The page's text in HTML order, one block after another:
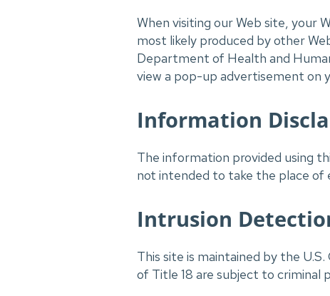
When visiting our Web site, your
most likely produced by other
Department of Health and
view a pop-up advertisement on
Information
The information provided using
not intended to take the place
Intrusion
This site is maintained by the
of Title 18 are subject to criminal